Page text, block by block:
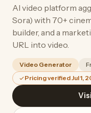
AI video platform
Sora) with 70+
builder, and a
URL into video.
Video Generator
Pricing verified Jul 1,